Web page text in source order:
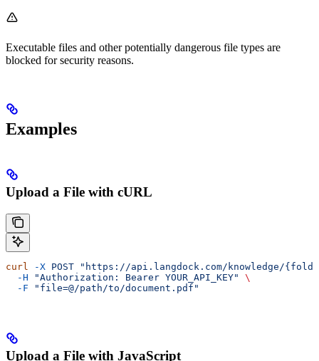
Executable files and other potentially dangerous file types are
blocked for security reasons.
Examples
Upload a File with cURL
curl -X POST "https://api.langdock.com/knowledge/
  -H
"Authorization: Bearer YOUR_API_KEY"
\
  -F
"file=@/path/to/document.pdf"
Upload a File with JavaScript